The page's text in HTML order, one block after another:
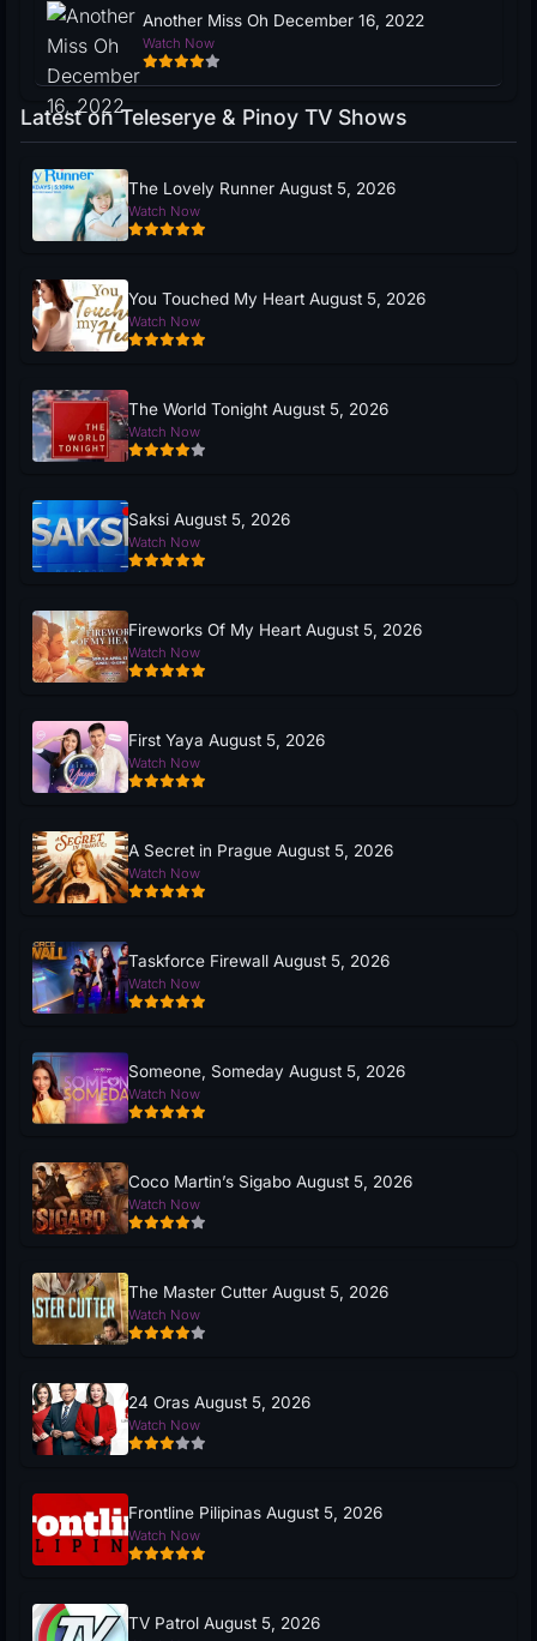
Another Miss Oh December 16, 2022
Watch Now
Latest on Teleserye & Pinoy TV Shows
The Lovely Runner August 5, 2026
Watch Now
You Touched My Heart August 5, 2026
Watch Now
The World Tonight August 5, 2026
Watch Now
Saksi August 5, 2026
Watch Now
Fireworks Of My Heart August 5, 2026
Watch Now
First Yaya August 5, 2026
Watch Now
A Secret in Prague August 5, 2026
Watch Now
Taskforce Firewall August 5, 2026
Watch Now
Someone, Someday August 5, 2026
Watch Now
Coco Martin’s Sigabo August 5, 2026
Watch Now
The Master Cutter August 5, 2026
Watch Now
24 Oras August 5, 2026
Watch Now
Frontline Pilipinas August 5, 2026
Watch Now
TV Patrol August 5, 2026